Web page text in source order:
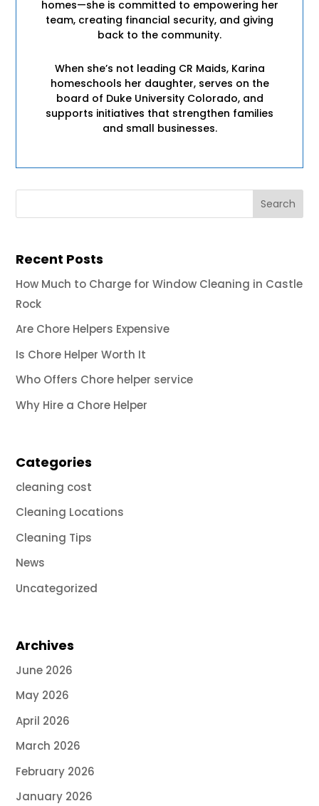
homes—she is committed to empowering her
team, creating financial security, and giving
back to the community.
When she’s not leading CR Maids, Karina
homeschools her daughter, serves on the
board of Duke University Colorado, and
supports initiatives that strengthen families
and small businesses.
Recent Posts
How Much to Charge for Window Cleaning in Castle
Rock
Are Chore Helpers Expensive
Is Chore Helper Worth It
Who Offers Chore helper service
Why Hire a Chore Helper
Categories
cleaning cost
Cleaning Locations
Cleaning Tips
News
Uncategorized
Archives
June 2026
May 2026
April 2026
March 2026
February 2026
January 2026